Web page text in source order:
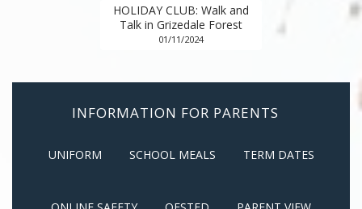
HOLIDAY CLUB: Walk and
Talk in Grizedale Forest
01/11/2024
INFORMATION FOR PARENTS
UNIFORM SCHOOL MEALS TERM DATES